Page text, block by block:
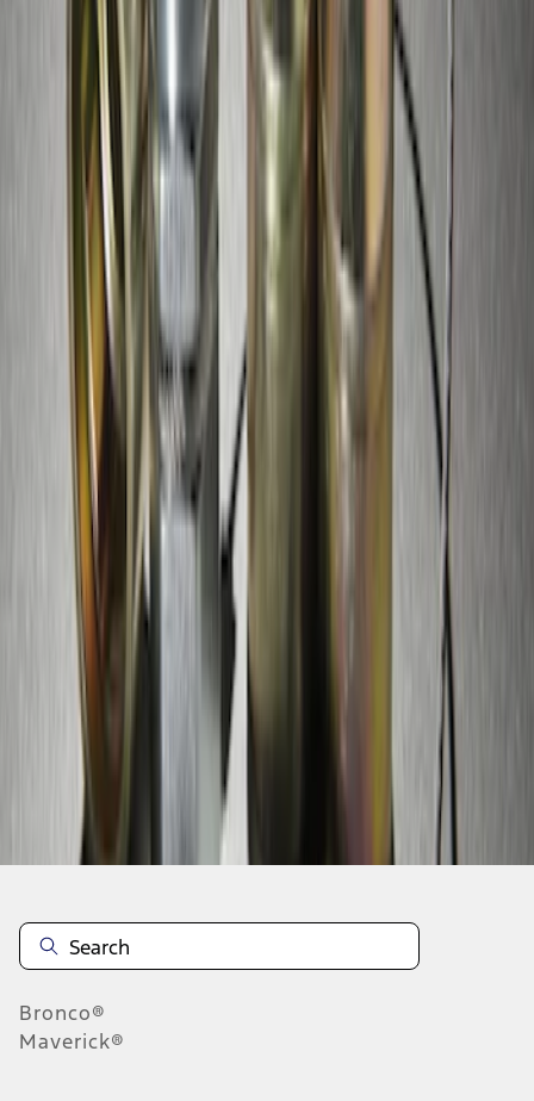
Lugs
FL1Z1A043A
Super Duty 2017-2027 Zinc Plated
Wheel Locks for Hidden Lugs
HC3Z1A043B
results
Disclosures
Bronco®
Maverick®